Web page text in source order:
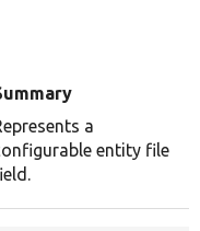
a
entity file